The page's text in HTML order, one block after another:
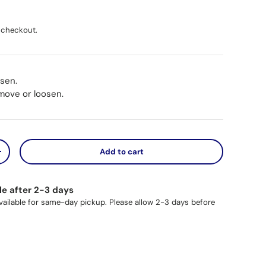
or loosen.
quantity Add to cart
after 2-3 days
for same-day pickup. Please allow 2-3 days before